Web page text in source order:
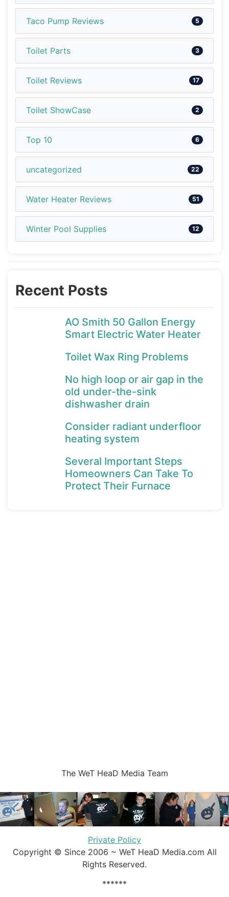
Taco Pump Reviews 5
Toilet Parts 3
Toilet Reviews 17
Toilet ShowCase 2
Top 10 6
uncategorized 22
Water Heater Reviews 51
Winter Pool Supplies 12
Recent Posts
AO Smith 50 Gallon Energy
Smart Electric Water Heater
Toilet Wax Ring Problems
No high loop or air gap in the
old under-the-sink
dishwasher drain
Consider radiant underfloor
heating system
Several Important Steps
Homeowners Can Take To
Protect Their Furnace
The WeT HeaD Media Team
Private Policy
Copyright © Since 2006 ~ WeT HeaD Media.com All
Rights Reserved.
******